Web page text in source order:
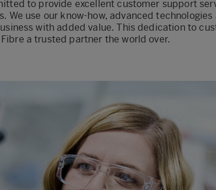
to provide excellent customer support
use our know-how, advanced technologies
with added value. This dedication to
a trusted partner the world over.